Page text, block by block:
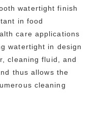
watertight finish
in food
care applications
watertight in design
cleaning fluid, and
thus allows the
cleaning